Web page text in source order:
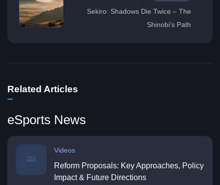
Sekiro: Shadows Die Twice – The
Shinobi’s Path
Related Articles
eSports News
Videos
Reform Proposals: Key Approaches, Policy
Impact & Future Directions